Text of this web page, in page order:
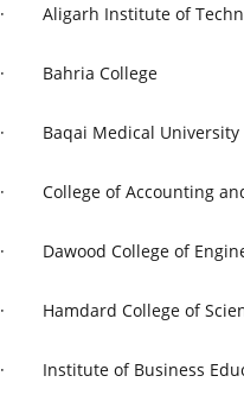
· Aligarh Institute of
· Bahria College
· Baqai Medical University
· College of Accounting
· Dawood College of
· Hamdard College of
· Institute of Business